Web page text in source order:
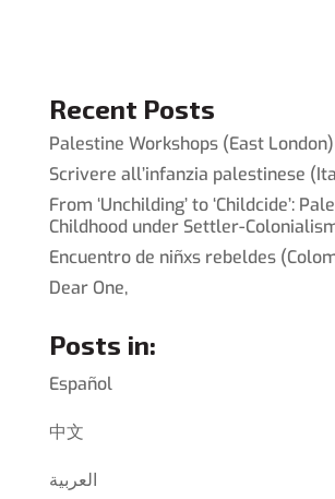
Recent Posts
Palestine Workshops (East London)
Scrivere all’infanzia palestinese
From ‘Unchilding’ to ‘Childcide’:
Childhood under Settler-
Encuentro de niñxs rebeldes
Dear One,
Posts in:
Español
中文
العربية